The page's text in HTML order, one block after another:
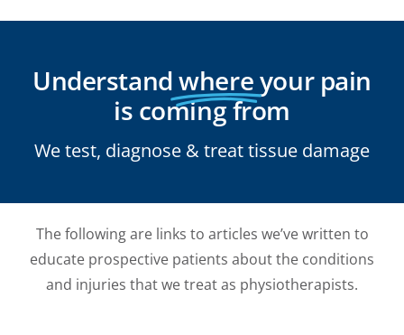
Understandwhereyour pain
is coming from
We test, diagnose & treat tissue damage
The following are links to articles we’ve written to
educate prospective patients about the conditions
and injuries that we treat as physiotherapists.